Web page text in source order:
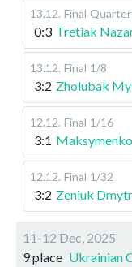
13.12. Final
0:3 Tretiak
13.12. Final 1/8
3:2 Zholubak
12.12. Final 1/16
3:1
12.12. Final 1/32
3:2 Zeniuk
11-12 Dec, 2025
9 place Ukrainian